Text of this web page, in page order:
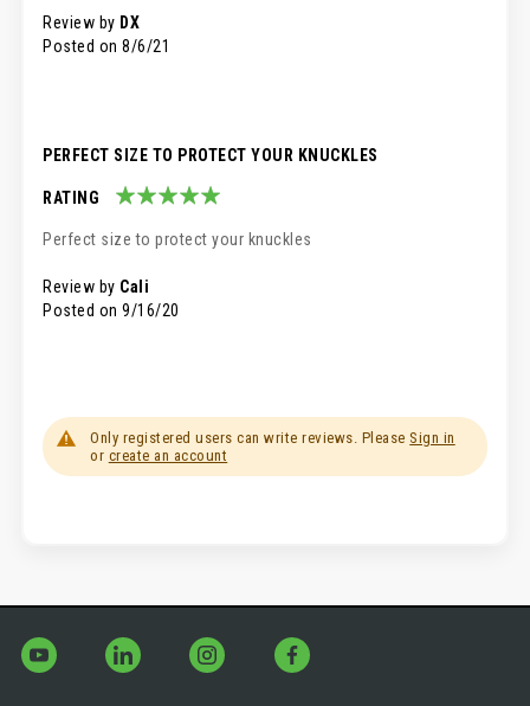
Review by DX
Posted on 8/6/21
PERFECT SIZE TO PROTECT YOUR KNUCKLES
RATING
Perfect size to protect your knuckles
Review by Cali
Posted on 9/16/20
Only registered users can write reviews. Please Sign in
or create an account